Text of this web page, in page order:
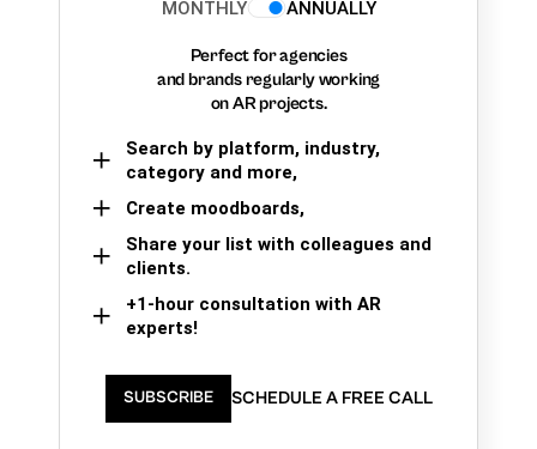
MONTHLY
ANNUALLY
Perfect for agencies
and brands regularly working
on AR projects.
Search by platform, industry,
category and more,
Create moodboards,
Share your list with colleagues and
clients.
+1-hour consultation with AR
experts!
SUBSCRIBE SCHEDULE A FREE CALL